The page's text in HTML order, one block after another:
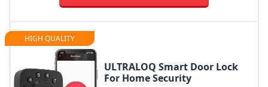
HIGH QUALITY
ULTRALOQ Smart Door Lock
For Home Security